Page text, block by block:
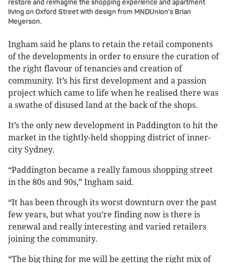
restore and reimagine the shopping experience and apartment
living on Oxford Street with design from MNDUnion's Brian
Meyerson.
Ingham said he plans to retain the retail components
of the developments in order to ensure the curation of
the right flavour of tenancies and creation of
community. It’s his first development and a passion
project which came to life when he realised there was
a swathe of disused land at the back of the shops.
It’s the only new development in Paddington to hit the
market in the tightly-held shopping district of inner-
city Sydney.
“Paddington became a really famous shopping street
in the 80s and 90s,” Ingham said.
“It has been through its worst downturn over the past
few years, but what you’re finding now is there is
renewal and really interesting and varied retailers
joining the community.
“The big thing for me will be getting the right mix of